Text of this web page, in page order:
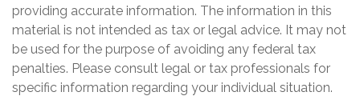
providing accurate information. The information in this
material is not intended as tax or legal advice. It may not
be used for the purpose of avoiding any federal tax
penalties. Please consult legal or tax professionals for
specific information regarding your individual situation.